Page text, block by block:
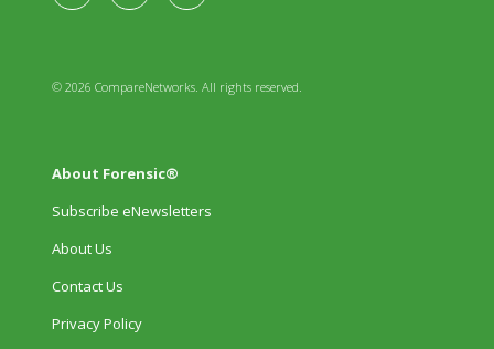
© 2026 CompareNetworks. All rights reserved.
About Forensic®
Subscribe eNewsletters
About Us
Contact Us
Privacy Policy